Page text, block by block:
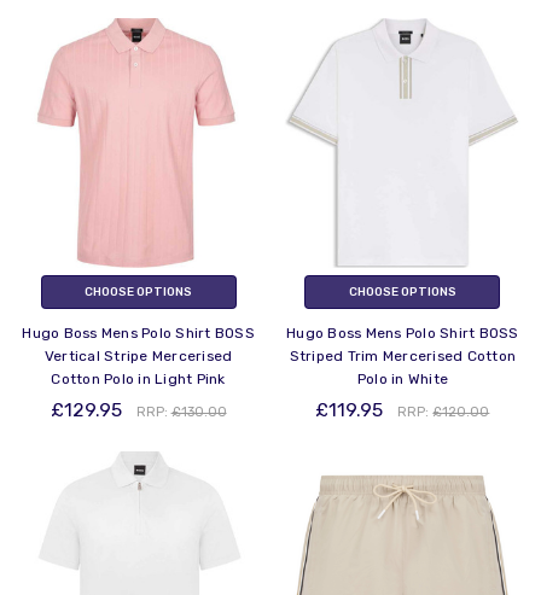
CHOOSE OPTIONS
Hugo Boss Mens Polo Shirt BOSS
Vertical Stripe Mercerised
Cotton Polo in Light Pink
£129.95 RRP:£130.00
CHOOSE OPTIONS
Hugo Boss Mens Polo Shirt BOSS
Striped Trim Mercerised Cotton
Polo in White
£119.95 RRP:£120.00